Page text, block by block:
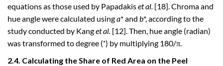
equations as those used by Papadakiset al. [18]. Chroma and
hue angle were calculated usinga* and b*, according to the
study conducted by Kanget al. [12]. Then, hue angle (radian)
was transformed to degree (˚) by multiplying 180/π.
2.4. Calculating the Share of Red Area on the Peel